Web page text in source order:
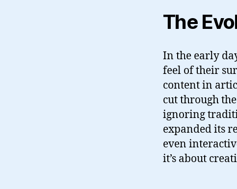
The
In the early
feel of their
content in
cut through
ignoring
expanded its
even
it’s about